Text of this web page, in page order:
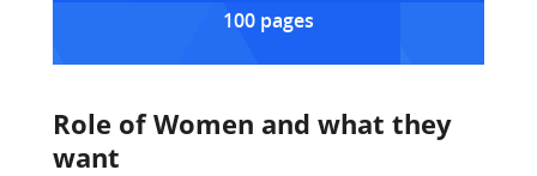
100 pages
Role of Women and what they
want